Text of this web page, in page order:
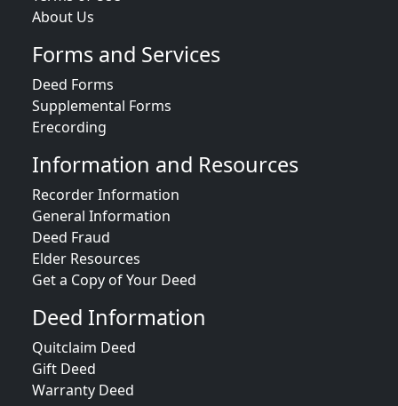
About Us
Forms and Services
Deed Forms
Supplemental Forms
Erecording
Information and Resources
Recorder Information
General Information
Deed Fraud
Elder Resources
Get a Copy of Your Deed
Deed Information
Quitclaim Deed
Gift Deed
Warranty Deed